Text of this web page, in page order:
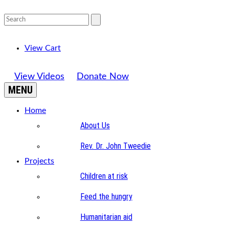
View Cart
View Videos Donate Now
MENU
Home
About Us
Rev. Dr. John Tweedie
Projects
Children at risk
Feed the hungry
Humanitarian aid